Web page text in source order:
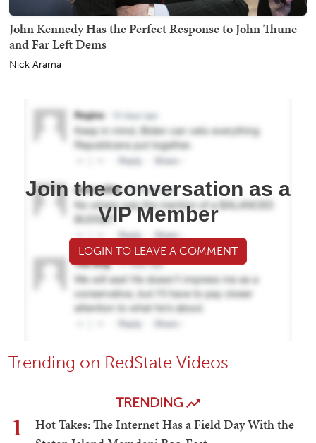
John Kennedy Has the Perfect Response to John Thune
and Far Left Dems
Nick Arama
Join the conversation as a
VIP Member
LOGIN TO LEAVE A COMMENT
Trending on RedState Videos
TRENDING
1
Hot Takes: The Internet Has a Field Day With the